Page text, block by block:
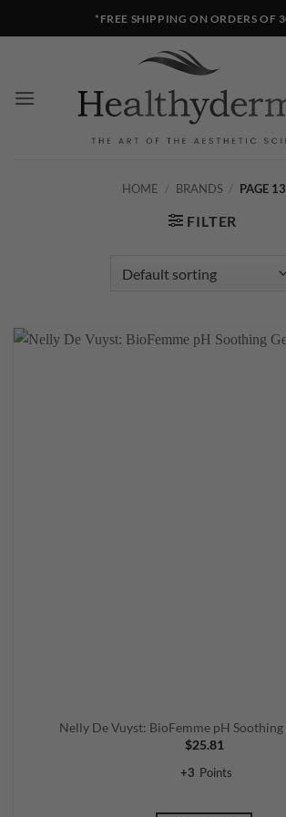
to
*FREE SHIPPING ON ORDERS OF
HOME / BRANDS / PAGE 13
FILTER
Nelly De Vuyst: BioFemme pH Soothing
$25.81
+3 Points